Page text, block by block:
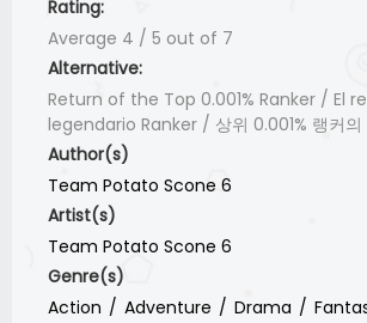
Rating:
Average 4 / 5 out of 7
Alternative:
Return of the Top 0.001% Ranker / El
legendario Ranker / 상위 0.001% 랭커의
Author(s)
Team Potato Scone 6
Artist(s)
Team Potato Scone 6
Genre(s)
Action
Adventure Drama